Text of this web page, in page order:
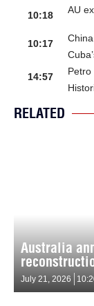
10:18
AU
10:17
14:57
RELATED
Australia
July 21, 2026